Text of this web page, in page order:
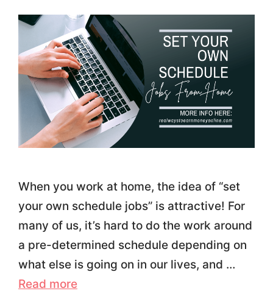
When you work at home, the idea of “set
your own schedule jobs” is attractive! For
many of us, it’s hard to do the work around
a pre-determined schedule depending on
what else is going on in our lives, and …
Read more